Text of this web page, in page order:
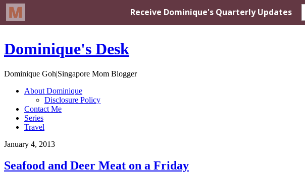
Dominique's Desk
Dominique Goh|Singapore Mom Blogger
About Dominique
Disclosure Policy
Contact Me
Series
Travel
January 4, 2013
Seafood and Deer Meat on a Friday